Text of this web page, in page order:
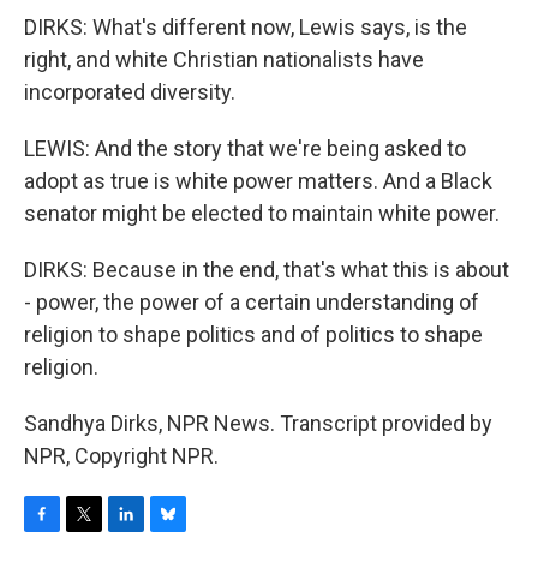
DIRKS: What's different now, Lewis says, is the
right, and white Christian nationalists have
incorporated diversity.
LEWIS: And the story that we're being asked to
adopt as true is white power matters. And a Black
senator might be elected to maintain white power.
DIRKS: Because in the end, that's what this is about
- power, the power of a certain understanding of
religion to shape politics and of politics to shape
religion.
Sandhya Dirks, NPR News. Transcript provided by
NPR, Copyright NPR.